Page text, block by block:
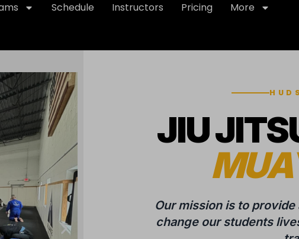
Schedule Instructors Pricing More
JIU
Our mission is to
change our students